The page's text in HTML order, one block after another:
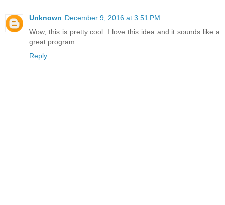
Unknown December 9, 2016 at 3:51 PM
Wow, this is pretty cool. I love this idea and it sounds like a
great program
Reply